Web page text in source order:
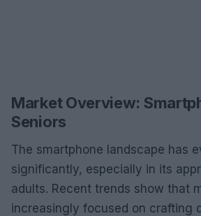
Market Overview:
Seniors
The smartphone landscape has
significantly, especially in its
adults. Recent trends show that
increasingly focused on crafting